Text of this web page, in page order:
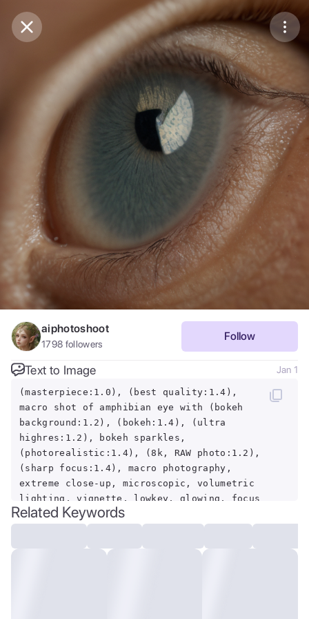
Purchase Coins Balance:
Purchase Coins
Share
Report
aiphotoshoot
1798 followers
Follow
Text to Image Jan 1
(masterpiece:1.0), (best quality:1.4),
macro shot of amphibian eye with (bokeh
background:1.2), (bokeh:1.4), (ultra
highres:1.2), bokeh sparkles,
(photorealistic:1.4), (8k, RAW photo:1.2),
(sharp focus:1.4), macro photography,
extreme close-up, microscopic, volumetric
lighting, vignette, lowkey, glowing, focus
stacking, extremely intricate, extreme
detail, retouched, soft light, insect
Related Keywords